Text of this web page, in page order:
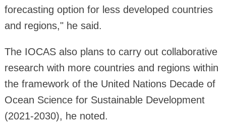
forecasting option for less developed countries
and regions," he said.
The IOCAS also plans to carry out collaborative
research with more countries and regions within
the framework of the United Nations Decade of
Ocean Science for Sustainable Development
(2021-2030), he noted.